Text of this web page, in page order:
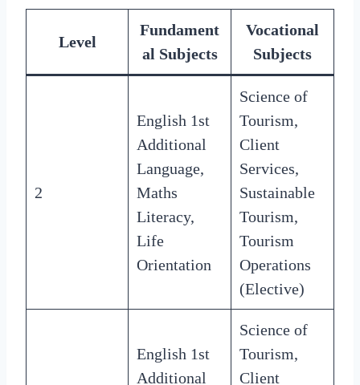
Level
Fundament
al Subjects
Vocational
Subjects
2
English 1st
Additional
Language,
Maths
Literacy,
Life
Orientation
Science of
Tourism,
Client
Services,
Sustainable
Tourism,
Tourism
Operations
(Elective)
English 1st
Additional
Science of
Tourism,
Client